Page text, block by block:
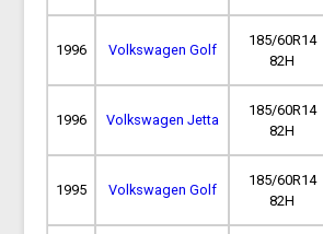
1996 Volkswagen Golf
185/60R14
82H
1996 Volkswagen Jetta
185/60R14
82H
1995 Volkswagen Golf
185/60R14
82H